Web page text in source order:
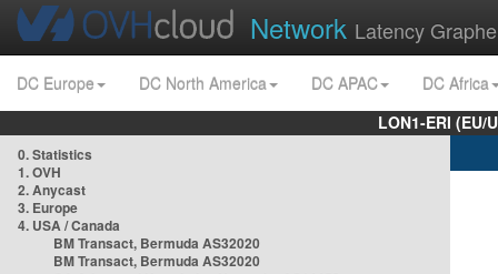
Network Latency
DC Europe DC North America DC APAC
DC Africa
LON1-ERI
0. Statistics
1. OVH
2. Anycast
3. Europe
4. USA / Canada
BM Transact, Bermuda AS32020
BM Transact, Bermuda AS32020